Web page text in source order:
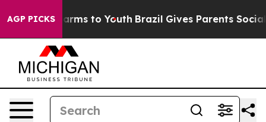
AGP PICKS
Abate Harms to Youth Brazil Gives Parents Social